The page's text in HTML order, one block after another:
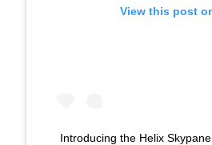
View this post
Introducing the Helix